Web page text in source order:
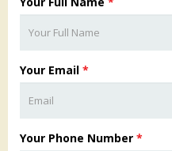
Your Email *
Your Phone Number *